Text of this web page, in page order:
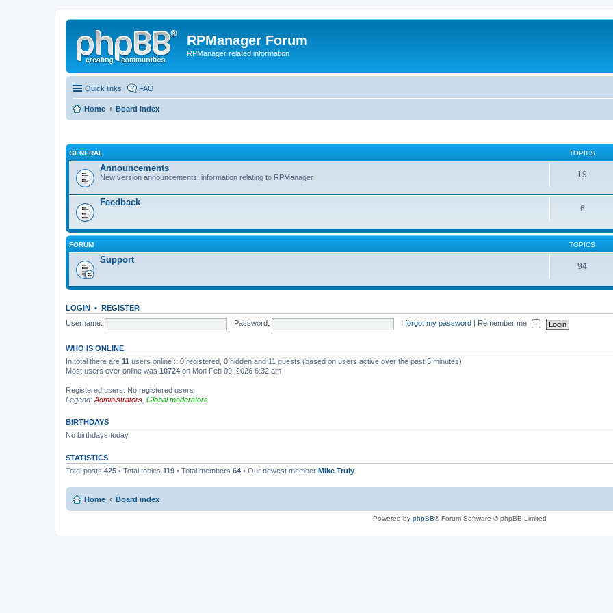
RPManager Forum
RPManager related information
Quick links FAQ
Home Board index
GENERAL TOPICS
Announcements
New version announcements, information relating to RPManager 19
Feedback
6
FORUM TOPICS
Support
94
LOGIN • REGISTER
Username:
Password: I forgot my password Remember me
WHO IS ONLINE
In total there are 11 users online :: 0 registered, 0 hidden and 11 guests (based on users active over the past 5 minutes)
Most users ever online was 10724 on Mon Feb 09, 2026 6:32 am
Registered users: No registered users
Legend: Administrators Global moderators
BIRTHDAYS
No birthdays today
STATISTICS
Total posts 425 • Total topics 119 • Total members 64 • Our newest member Mike Truly
Home Board index
Powered by phpBB® Forum Software © phpBB Limited